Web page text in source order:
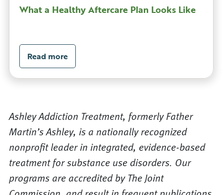
What a Healthy Aftercare Plan Looks Like
Read more
Ashley Addiction Treatment, formerly Father
Martin’s Ashley, is a nationally recognized
nonprofit leader in integrated, evidence-based
treatment for substance use disorders. Our
programs are accredited by The Joint